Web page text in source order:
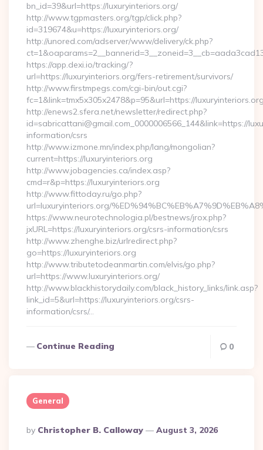
bn_id=39&url=https://luxuryinteriors.org/
http://www.tgpmasters.org/tgp/click.php?
id=319674&u=https://luxuryinteriors.org/
http://unored.com/adserver/www/delivery/ck.php?
https://app.dexi.io/tracking/?
url=https://luxuryinteriors.org/fers-retirement/survivors/
http://www.firstmpegs.com/cgi-bin/out.cgi?
fc=1&link=tmx5x305x2478&p=95&url=https://
http://enews2.sfera.net/newsletter/redirect.php?
id=sabricattani@gmail.com_0000006566_144&link=https://
information/csrs
http://www.izmone.mn/index.php/lang/mongolian?
current=https://luxuryinteriors.org
http://www.jobagencies.ca/index.asp?
cmd=r&p=https://luxuryinteriors.org
http://www.fittoday.ru/go.php?
url=luxuryinteriors.org/
https://www.neurotechnologia.pl/bestnews/jrox.php?
jxURL=https://luxuryinteriors.org/csrs-information/csrs
http://www.zhenghe.biz/urlredirect.php?
go=https://luxuryinteriors.org
http://www.tributetodeanmartin.com/elvis/go.php?
url=https://www.luxuryinteriors.org/
http://www.blackhistorydaily.com/black_history_links/link.asp?
link_id=5&url=https://luxuryinteriors.org/csrs-
information/csrs/…
Continue Reading 0
General
Posted
By
By Christopher B. Calloway August 3, 2026